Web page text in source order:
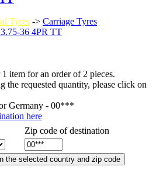
Tyres -> Carriage Tyres
item for an order of 2 pieces.
the requested quantity, please click on
Germany - 00***
here
Zip code of destination